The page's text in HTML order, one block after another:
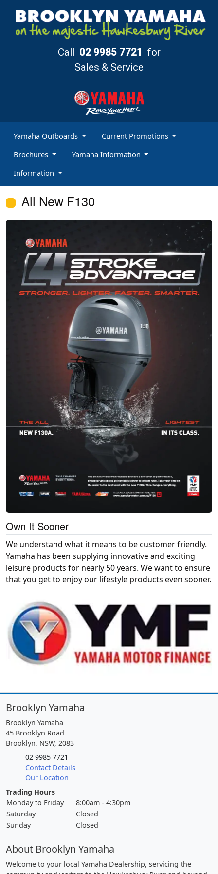
Call 02 9985 7721 for
Sales & Service
Yamaha Outboards
Current Promotions
Brochures
Yamaha Information
Information
All New F130
Own It Sooner
We understand what it means to be customer friendly.
Yamaha has been supplying innovative and exciting
leisure products for nearly 50 years. We want to ensure
that you get to enjoy our lifestyle products even sooner.
Brooklyn Yamaha
Brooklyn Yamaha
45 Brooklyn Road
Brooklyn, NSW, 2083
02 9985 7721
Contact Details
Our Location
Trading Hours
Monday to Friday
8:00am - 4:30pm
Saturday
Closed
Sunday
Closed
About Brooklyn Yamaha
Welcome to your local Yamaha Dealership, servicing the